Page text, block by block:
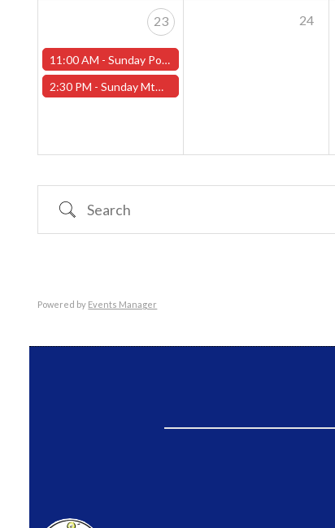
23
11:00 AM -Sunday Pokemon League - Worcester Store
2:30 PM -Sunday MtG Commander League (Worcester)
24
Search
Powered by Events Manager